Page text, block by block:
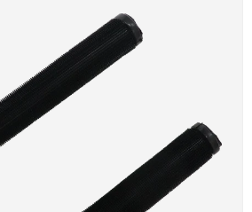
Riding Gear